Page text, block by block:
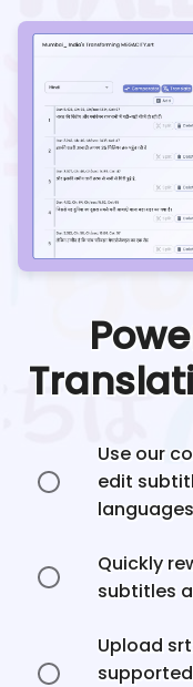
Use our
edit
Quickly
subtitles
Upload